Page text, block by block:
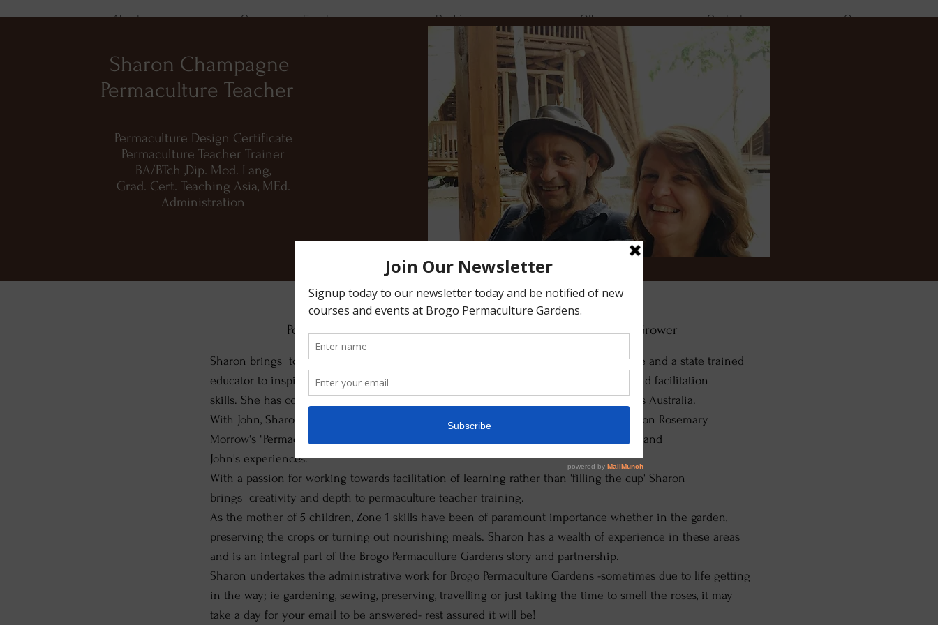
About Courses and Events Bookings Other Contact Groups
Sharon Champagne
Permaculture Teacher
Permaculture Design Certificate
Permaculture Teacher Trainer
BA/BTch ,Dip. Mod. Lang,
Grad. Cert. Teaching Asia, MEd.
Administration
Sharon Champagne
Permaculture Teacher, Permaculture Teacher Trainer, Vegetable Grower
Sharon brings together her knowledge as a Permaculture Design Certificate graduate and a state trained
educator to inspire and encourage students to develop their permaculture teacher and facilitation
skills. She has conducted workshops in Timor Leste, Indonesia and Thailand as well as Australia.
With John, Sharon teaches a permaculture teacher training/facilitators course based on Rosemary
Morrow's "Permaculture Teachers Matter" work with some additions based on Sharon and
John's experiences.
With a passion for working towards facilitation of learning rather than 'filling the cup' Sharon
brings creativity and depth to permaculture teacher training.
As the mother of 5 children, Zone 1 skills have been of paramount importance whether in the garden,
preserving the crops or turning out nourishing meals. Sharon has a wealth of experience in these areas
and is an integral part of the Brogo Permaculture Gardens story and partnership.
Sharon undertakes the administrative work for Brogo Permaculture Gardens -sometimes due to life getting
in the way; ie gardening, sewing, preserving, travelling or just taking the time to smell the roses, it may
take a day for your email to be answered- rest assured it will be!